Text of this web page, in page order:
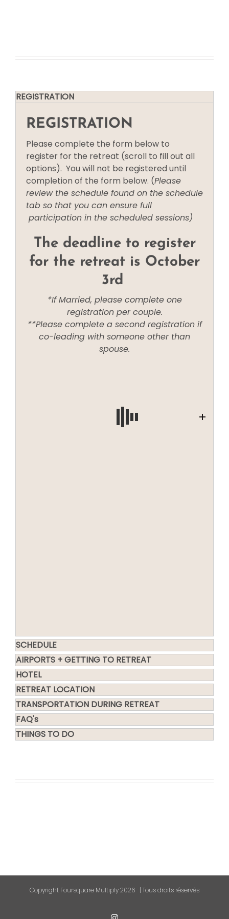
REGISTRATION
REGISTRATION
Please complete the form below to
register for the retreat (scroll to fill out all
options). You will not be registered until
completion of the form below. (Please
review the schedule found on the schedule
tab so that you can ensure full
participation in the scheduled sessions)
The deadline to register
for the retreat is October
3rd
*If Married, please complete one
registration per couple.
**Please complete a second registration if
co-leading with someone other than
spouse.
SCHEDULE
AIRPORTS + GETTING TO RETREAT
HOTEL
RETREAT LOCATION
TRANSPORTATION DURING RETREAT
FAQ's
THINGS TO DO
Copyright Foursquare Multiply2026 | Tous droits réservés
Instagram